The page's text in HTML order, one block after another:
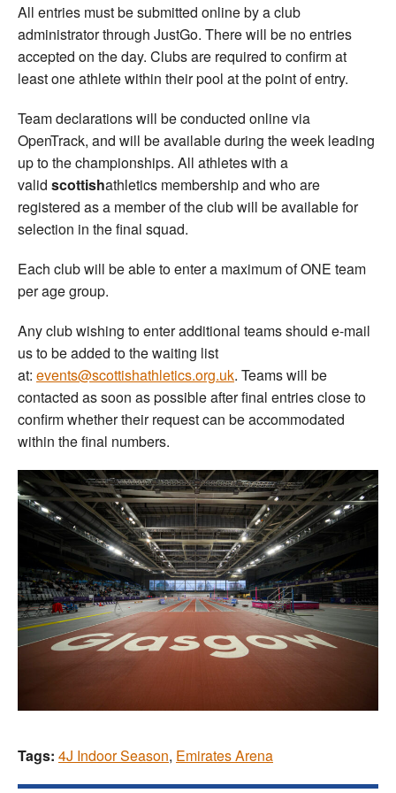
All entries must be submitted online by a club
administrator through JustGo. There will be no entries
accepted on the day. Clubs are required to confirm at
least one athlete within their pool at the point of entry.
Team declarations will be conducted online via
OpenTrack, and will be available during the week leading
up to the championships. All athletes with a
valid scottishathletics membership and who are
registered as a member of the club will be available for
selection in the final squad.
Each club will be able to enter a maximum of ONE team
per age group.
Any club wishing to enter additional teams should e-mail
us to be added to the waiting list
at: events@scottishathletics.org.uk. Teams will be
contacted as soon as possible after final entries close to
confirm whether their request can be accommodated
within the final numbers.
Tags: 4J Indoor Season, Emirates Arena